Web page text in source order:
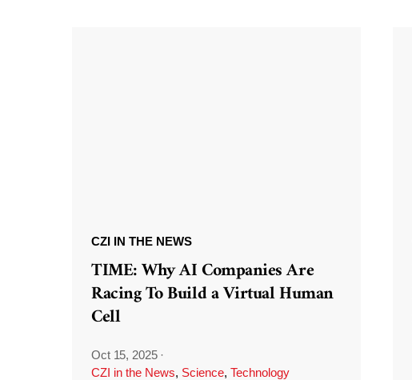
CZI IN THE NEWS
TIME: Why AI Companies Are
Racing To Build a Virtual Human
Cell
Oct 15, 2025 ·
CZI in the News, Science, Technology